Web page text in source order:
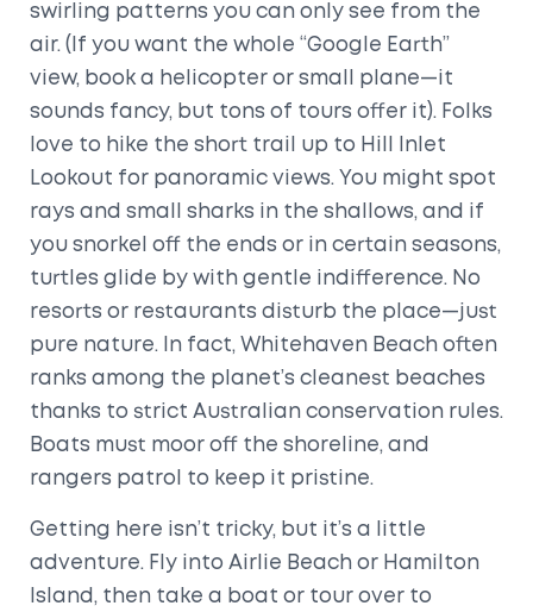
swirling patterns you can only see from the
air. (If you want the whole “Google Earth”
view, book a helicopter or small plane—it
sounds fancy, but tons of tours offer it). Folks
love to hike the short trail up to Hill Inlet
Lookout for panoramic views. You might spot
rays and small sharks in the shallows, and if
you snorkel off the ends or in certain seasons,
turtles glide by with gentle indifference. No
resorts or restaurants disturb the place—just
pure nature. In fact, Whitehaven Beach often
ranks among the planet’s cleanest beaches
thanks to strict Australian conservation rules.
Boats must moor off the shoreline, and
rangers patrol to keep it pristine.
Getting here isn’t tricky, but it’s a little
adventure. Fly into Airlie Beach or Hamilton
Island, then take a boat or tour over to